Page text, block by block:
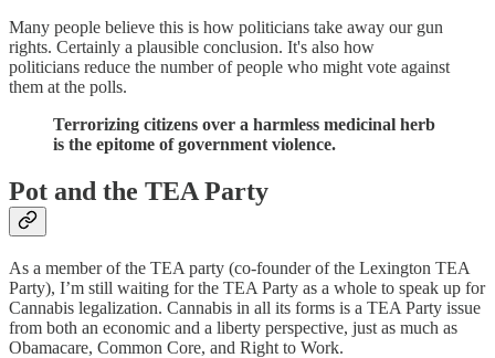
Many people believe this is how politicians take away our gun
rights. Certainly a plausible conclusion. It's also how
politicians reduce the number of people who might vote against
them at the polls.
Terrorizing citizens over a harmless medicinal herb
is the epitome of government violence.
Pot and the TEA Party
As a member of the TEA party (co-founder of the Lexington TEA
Party), I’m still waiting for the TEA Party as a whole to speak up for
Cannabis legalization. Cannabis in all its forms is a TEA Party issue
from both an economic and a liberty perspective, just as much as
Obamacare, Common Core, and Right to Work.